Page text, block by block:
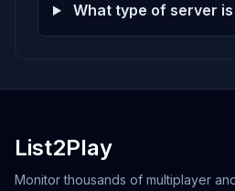
What type of server
List2Play
Monitor thousands of multiplayer